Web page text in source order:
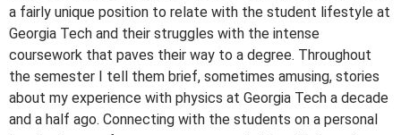
a fairly unique position to relate with the student lifestyle at
Georgia Tech and their struggles with the intense
coursework that paves their way to a degree. Throughout
the semester I tell them brief, sometimes amusing, stories
about my experience with physics at Georgia Tech a decade
and a half ago. Connecting with the students on a personal